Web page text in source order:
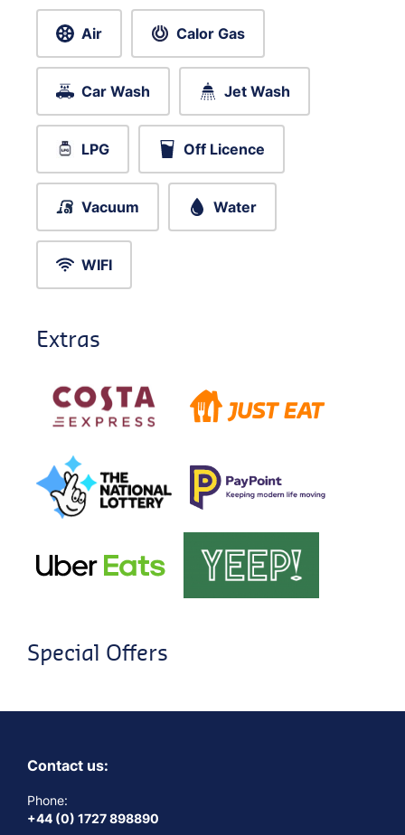
Air Calor Gas
Car Wash Jet Wash
LPG Off Licence
Vacuum Water
WIFI
Extras
Special Offers
Contact us:
Phone:
+44 (0) 1727 898890